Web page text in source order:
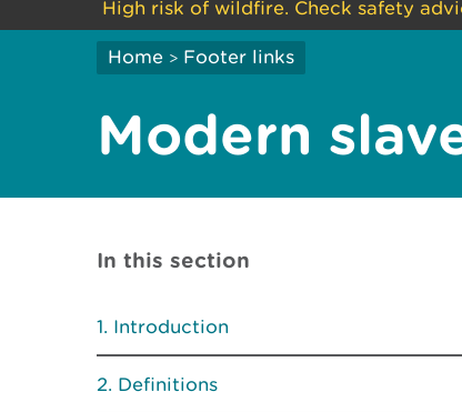
High risk of wildfire. Check safety
Home > Footer links
Modern
In this section
Introduction
Definitions